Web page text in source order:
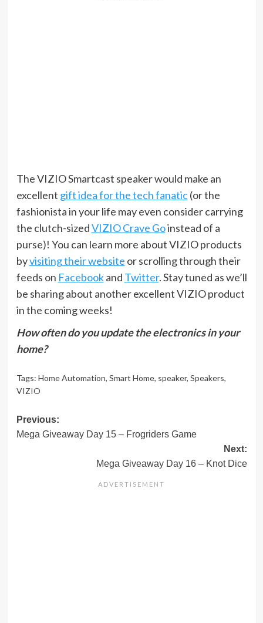
The VIZIO Smartcast speaker would make an
excellent gift idea for the tech fanatic(or the
fashionista in your life may even consider carrying
the clutch-sizedVIZIO Crave Goinstead of a
purse)! You can learn more about VIZIO products
byvisiting their website or scrolling through their
feeds on Facebookand Twitter. Stay tuned as we’ll
be sharing about another excellent VIZIO product
in the coming weeks!
How often do you update the electronics in your
home?
Tags: Home Automation, Smart Home, speaker, Speakers,
VIZIO
Post
navigation
Previous:
Mega Giveaway Day 15 – Frogriders Game
Next:
Mega Giveaway Day 16 – Knot Dice